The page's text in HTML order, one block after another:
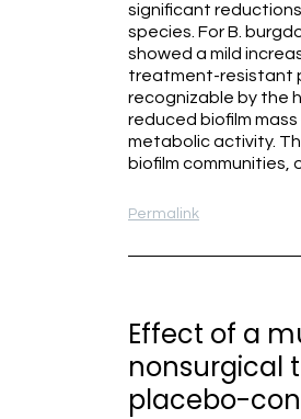
significant
species. For B.
showed a mild
treatment-resistant
recognizable by the
reduced biofilm
metabolic activity.
biofilm
Permalink
Effect of a
nonsurgical
placebo-